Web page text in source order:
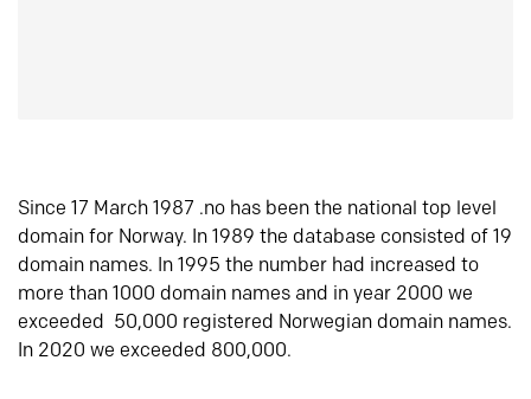
Since 17 March 1987 .no has been the national top level
domain for Norway. In 1989 the database consisted of 19
domain names. In 1995 the number had increased to
more than 1000 domain names and in year 2000 we
exceeded 50,000 registered Norwegian domain names.
In 2020 we exceeded 800,000.